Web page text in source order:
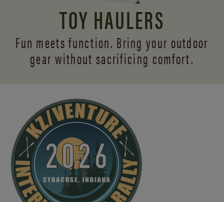
TOY HAULERS
Fun meets function. Bring your outdoor
gear without sacrificing comfort.